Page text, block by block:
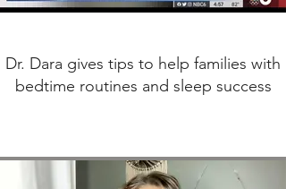
Dr. Dara gives tips to help families with
bedtime routines and sleep success